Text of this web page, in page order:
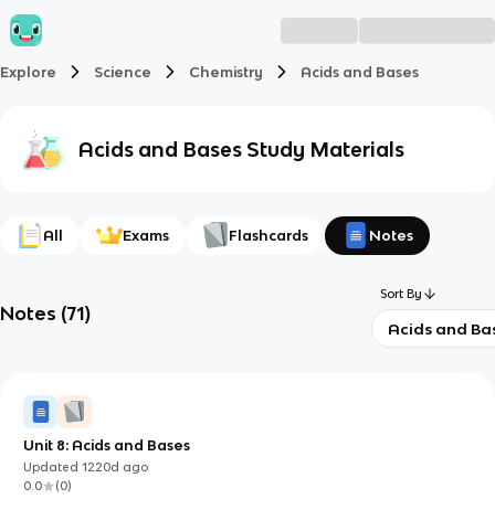
Explore Science Chemistry Acids and Bases
Acids and Bases Study Materials
All Exams Flashcards Notes
Notes (71)
Sort By
Acids and
Unit 8: Acids and Bases
Updated1220d ago
0.0
(0)